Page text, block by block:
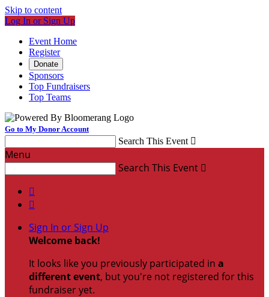
Skip to content
Log In or Sign Up
Event Home
Register
Donate
Sponsors
Top Fundraisers
Top Teams
Go to My Donor Account
Search This Event 
Menu
Search This Event 


Sign In or Sign Up
Welcome back!
It looks like you previously participated in a
different event, but you're not registered for this
fundraiser yet.